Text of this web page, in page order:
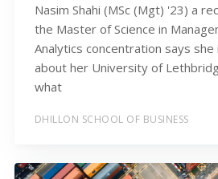
Nasim Shahi (MSc (Mgt) '23) a
the Master of Science in
Analytics concentration says
about her University of
what
DHILLON SCHOOL OF BUSINESS